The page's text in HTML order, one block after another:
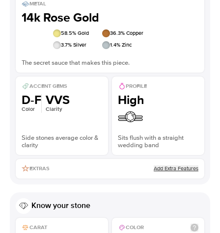
METAL
14k Rose Gold
58.5% Gold 36.3% Copper
3.7% Silver 1.4% Zinc
The secret sauce that makes this piece.
ACCENT GEMS
D-F
Color
VVS
Clarity
Side stones average color &
clarity
PROFILE
High
Sits flush with a straight
wedding band
EXTRAS Add Extra Features
Know your stone
CARAT COLOR